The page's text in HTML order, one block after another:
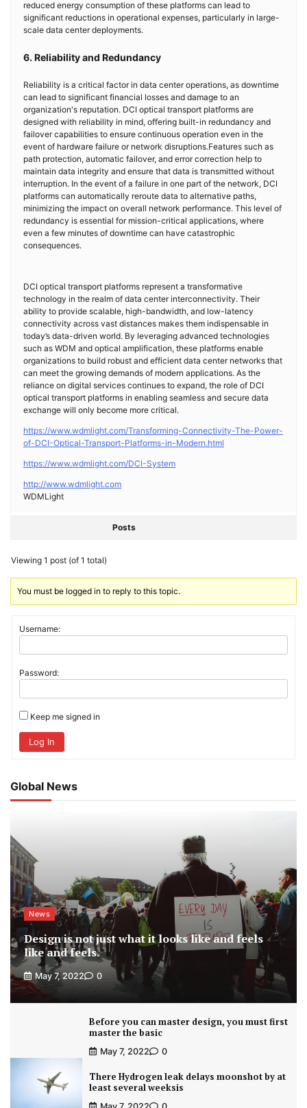
reduced energy consumption of these platforms can lead to
significant reductions in operational expenses, particularly in large-
scale data center deployments.
6. Reliability and Redundancy
Reliability is a critical factor in data center operations, as downtime
can lead to significant financial losses and damage to an
organization's reputation. DCI optical transport platforms are
designed with reliability in mind, offering built-in redundancy and
failover capabilities to ensure continuous operation even in the
event of hardware failure or network disruptions.Features such as
path protection, automatic failover, and error correction help to
maintain data integrity and ensure that data is transmitted without
interruption. In the event of a failure in one part of the network, DCI
platforms can automatically reroute data to alternative paths,
minimizing the impact on overall network performance. This level of
redundancy is essential for mission-critical applications, where
even a few minutes of downtime can have catastrophic
consequences.
DCI optical transport platforms represent a transformative
technology in the realm of data center interconnectivity. Their
ability to provide scalable, high-bandwidth, and low-latency
connectivity across vast distances makes them indispensable in
today’s data-driven world. By leveraging advanced technologies
such as WDM and optical amplification, these platforms enable
organizations to build robust and efficient data center networks that
can meet the growing demands of modern applications. As the
reliance on digital services continues to expand, the role of DCI
optical transport platforms in enabling seamless and secure data
exchange will only become more critical.
https://www.wdmlight.com/Transforming-Connectivity-The-Power-
of-DCI-Optical-Transport-Platforms-in-Modern.html
https://www.wdmlight.com/DCI-System
http://www.wdmlight.com
WDMLight
Posts
Viewing 1 post (of 1 total)
You must be logged in to reply to this topic.
Username:
Password:
Keep me signed in
Log In
Global News
News
Design is not just what it looks like and feels
like and feels.
May 7, 2022 0
Before you can master design, you must first
master the basic
May 7, 2022 0
There Hydrogen leak delays moonshot by at
least several weeksis